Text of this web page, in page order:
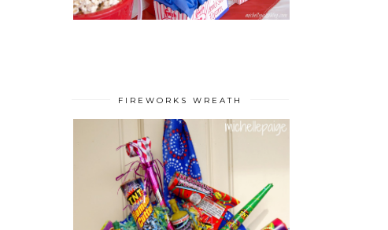
FIREWORKS WREATH